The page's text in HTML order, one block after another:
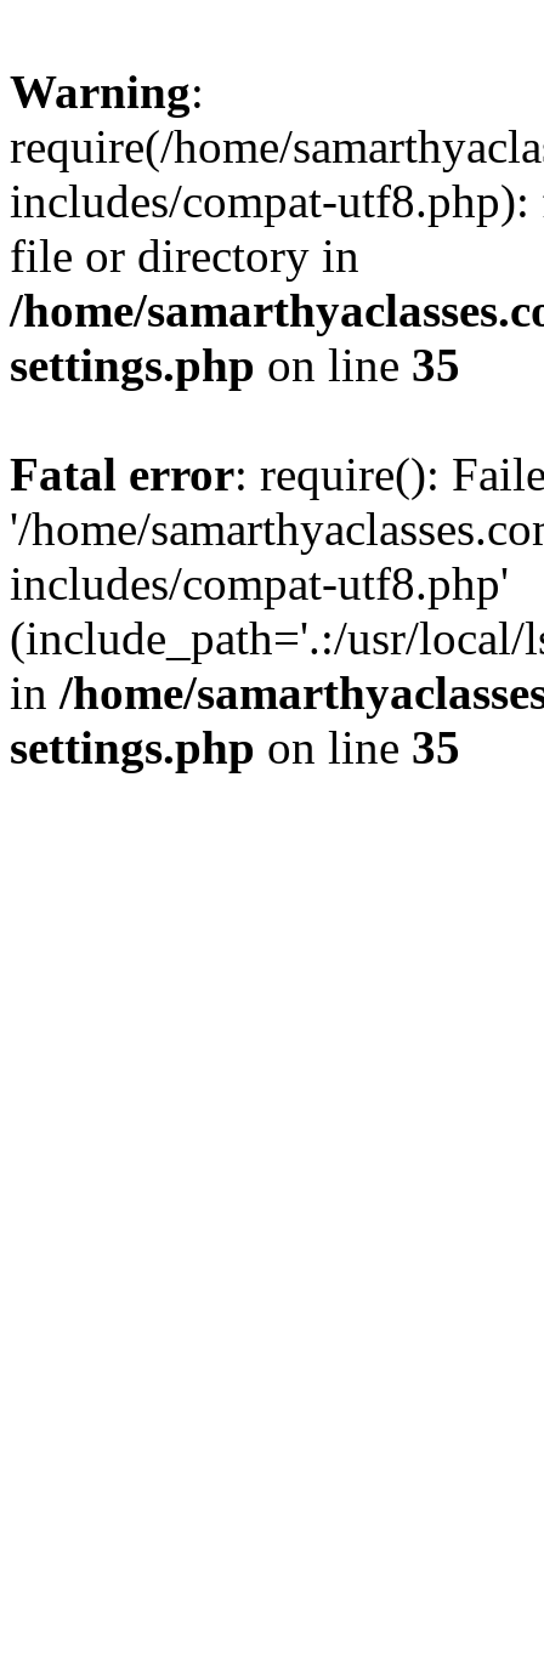
Warning:
require(/home/
includes/compat-
file or directory in
/home/
settings.php on line 35
Fatal error: require():
'/home/
includes/compat-utf8.php'
(include_path='.:/usr/local/
in /home/
settings.php on line 35